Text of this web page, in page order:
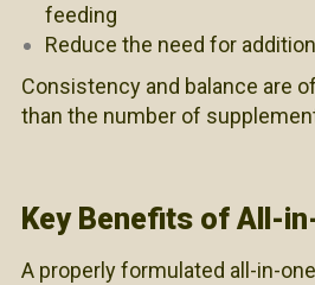
feeding
Reduce the need for
Consistency and balance are
than the number of
Key Benefits of All-
A properly formulated all-in-